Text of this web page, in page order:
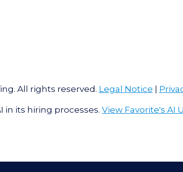
All rights reserved. Legal Notice
in its hiring processes. View Favorite's AI